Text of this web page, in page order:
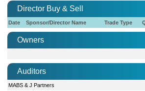
Director Buy & Sell
Date Sponsor/Director Name Trade Type
Owners
Auditors
MABS & J Partners